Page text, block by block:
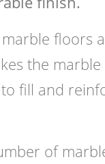
floors
the
fill and
of